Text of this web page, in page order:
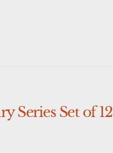
Series Set of 12